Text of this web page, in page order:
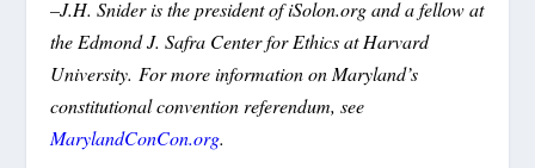
–J.H. Snider is the president of iSolon.org and a fellow at
the Edmond J. Safra Center for Ethics at Harvard
University. For more information on Maryland’s
constitutional convention referendum, see
MarylandConCon.org.